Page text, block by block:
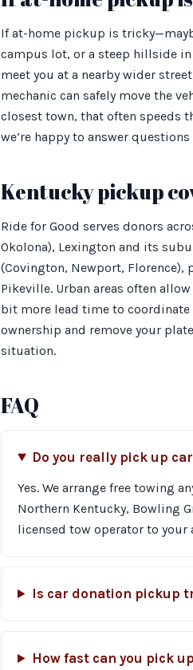
If at-home pickup is
campus lot, or a steep hillside
meet you at a nearby wider
mechanic can safely move the
closest town, that often speeds
we’re happy to answer
Kentucky pickup
Ride for Good serves donors
Okolona), Lexington and its
(Covington, Newport, Florence),
Pikeville. Urban areas often
bit more lead time to coordinate
ownership and remove your
situation.
FAQ
Do you really pick up
Yes. We arrange free towing
Northern Kentucky, Bowling
licensed tow operator to your
Is car donation pickup
How fast can you pick